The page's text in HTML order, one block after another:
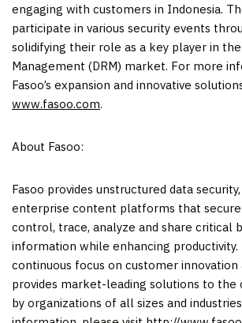
engaging with customers in Indonesia.
participate in various security events
solidifying their role as a key player in
Management (DRM) market. For more
Fasoo’s expansion and innovative
www.fasoo.com.
About Fasoo:
Fasoo provides unstructured data security,
enterprise content platforms that
control, trace, analyze and share critical
information while enhancing productivity.
continuous focus on customer innovation
provides market-leading solutions to the
by organizations of all sizes and